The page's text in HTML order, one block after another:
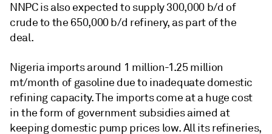
NNPC is also expected to supply 300,000 b/d of
crude to the 650,000 b/d refinery, as part of the
deal.
Nigeria imports around 1 million-1.25 million
mt/month of gasoline due to inadequate domestic
refining capacity. The imports come at a huge cost
in the form of government subsidies aimed at
keeping domestic pump prices low. All its refineries,